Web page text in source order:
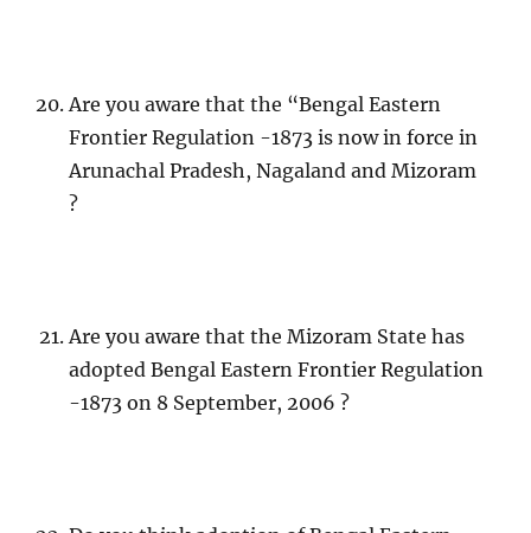
Are you aware that the “Bengal Eastern
Frontier Regulation -1873 is now in force in
Arunachal Pradesh, Nagaland and Mizoram
?
Are you aware that the Mizoram State has
adopted Bengal Eastern Frontier Regulation
-1873 on 8 September, 2006 ?